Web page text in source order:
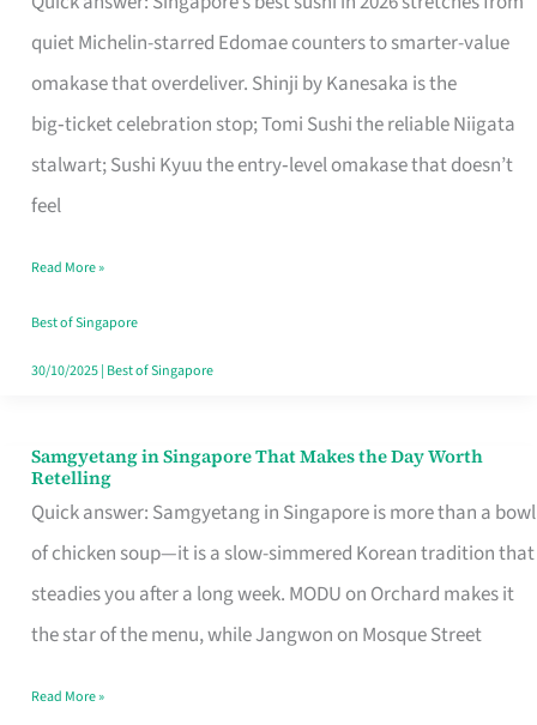
quiet Michelin-starred Edomae counters to smarter-value
omakase that overdeliver. Shinji by Kanesaka is the
big‑ticket celebration stop; Tomi Sushi the reliable Niigata
stalwart; Sushi Kyuu the entry‑level omakase that doesn’t
feel
for
One
Singapore
Read More »
Best of Singapore
30/10/2025| Best of Singapore
Samgyetang in Singapore That Makes the Day Worth
Retelling
Quick answer: Samgyetang in Singapore is more than a bowl
of chicken soup—it is a slow-simmered Korean tradition that
steadies you after a long week. MODU on Orchard makes it
the star of the menu, while Jangwon on Mosque Street
Samgyetang
in
Singapore
That
Makes
Day
Read More »